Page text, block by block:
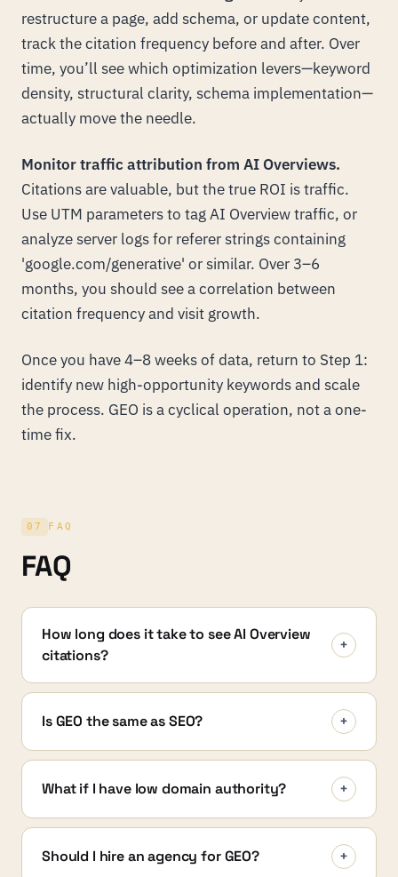
restructure a page, add schema, or update content,
track the citation frequency before and after. Over
time, you’ll see which optimization levers—keyword
density, structural clarity, schema implementation—
actually move the needle.
Monitor traffic attribution from AI Overviews.
Citations are valuable, but the true ROI is traffic.
Use UTM parameters to tag AI Overview traffic, or
analyze server logs for referer strings containing
'google.com/generative' or similar. Over 3–6
months, you should see a correlation between
citation frequency and visit growth.
Once you have 4–8 weeks of data, return to Step 1:
identify new high-opportunity keywords and scale
the process. GEO is a cyclical operation, not a one-
time fix.
07 FAQ
FAQ
How long does it take to see AI Overview
citations?
+
Is GEO the same as SEO? +
What if I have low domain authority? +
Should I hire an agency for GEO? +